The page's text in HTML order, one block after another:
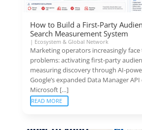
How to Build a First-Party
Search Measurement System
| Ecosystem & Global Network
Marketing operators increasingly
problems: activating first-party
measuring discovery through AI-
Google’s expanded Data Manager
Microsoft […]
READ MORE